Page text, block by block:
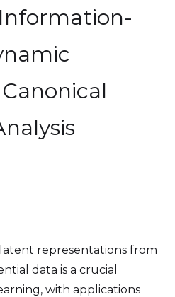
representations from
data is a crucial
with applications